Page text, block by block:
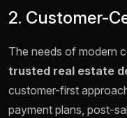
2. Customer-
The needs of modern
trusted real estate
customer-first
payment plans, post-